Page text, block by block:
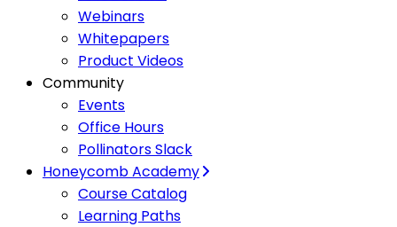
Webinars
Whitepapers
Product Videos
Community
Events
Office Hours
Pollinators Slack
Honeycomb Academy
Course Catalog
Learning Paths